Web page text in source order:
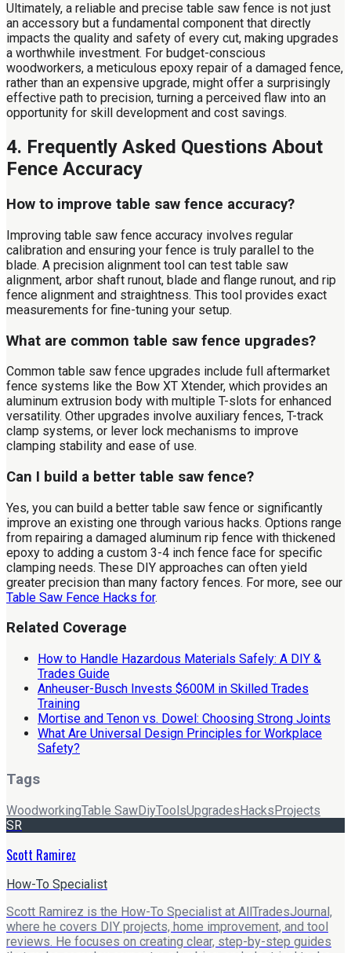
Ultimately, a reliable and precise table saw fence is not just
an accessory but a fundamental component that directly
impacts the quality and safety of every cut, making upgrades
a worthwhile investment. For budget-conscious
woodworkers, a meticulous epoxy repair of a damaged fence,
rather than an expensive upgrade, might offer a surprisingly
effective path to precision, turning a perceived flaw into an
opportunity for skill development and cost savings.
4. Frequently Asked Questions About
Fence Accuracy
How to improve table saw fence accuracy?
Improving table saw fence accuracy involves regular
calibration and ensuring your fence is truly parallel to the
blade. A precision alignment tool can test table saw
alignment, arbor shaft runout, blade and flange runout, and rip
fence alignment and straightness. This tool provides exact
measurements for fine-tuning your setup.
What are common table saw fence upgrades?
Common table saw fence upgrades include full aftermarket
fence systems like the Bow XT Xtender, which provides an
aluminum extrusion body with multiple T-slots for enhanced
versatility. Other upgrades involve auxiliary fences, T-track
clamp systems, or lever lock mechanisms to improve
clamping stability and ease of use.
Can I build a better table saw fence?
Yes, you can build a better table saw fence or significantly
improve an existing one through various hacks. Options range
from repairing a damaged aluminum rip fence with thickened
epoxy to adding a custom 3-4 inch fence face for specific
clamping needs. These DIY approaches can often yield
greater precision than many factory fences. For more, see our
Table Saw Fence Hacks for.
Related Coverage
How to Handle Hazardous Materials Safely: A DIY &
Trades Guide
Anheuser-Busch Invests $600M in Skilled Trades
Training
Mortise and Tenon vs. Dowel: Choosing Strong Joints
What Are Universal Design Principles for Workplace
Safety?
Tags
WoodworkingTable SawDiyToolsUpgradesHacksProjects
SR
Scott Ramirez
How-To Specialist
Scott Ramirez is the How-To Specialist at AllTradesJournal,
where he covers DIY projects, home improvement, and tool
reviews. He focuses on creating clear, step-by-step guides